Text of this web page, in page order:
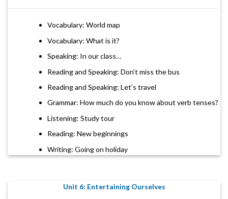
Vocabulary: World map
Vocabulary: What is it?
Speaking: In our class…
Reading and Speaking: Don’t miss the bus
Reading and Speaking: Let’s travel
Grammar: How much do you know about verb tenses?
Listening: Study tour
Reading: New beginnings
Writing: Going on holiday
Unit 6: Entertaining Ourselves